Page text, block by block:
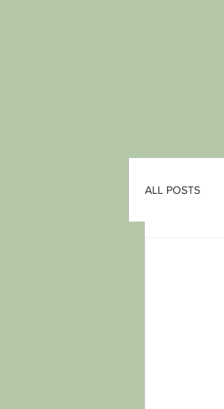
ALL POSTS